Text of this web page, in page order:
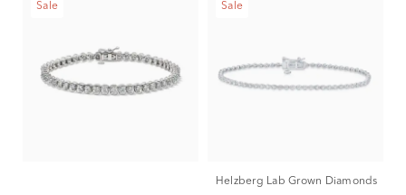
Sale Sale
Helzberg Lab Grown Diamonds